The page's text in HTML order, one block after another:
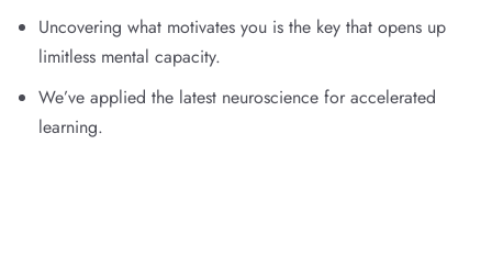
Uncovering what motivates you is the key that opens up
limitless mental capacity.
We’ve applied the latest neuroscience for accelerated
learning.